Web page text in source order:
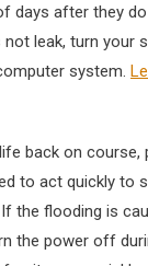
days after they
leak, turn your
system.
back on course,
to act quickly to
the flooding is
the power off